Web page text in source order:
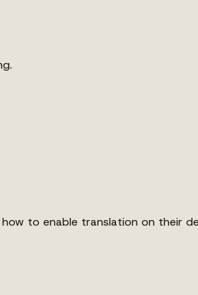
to enable translation on their